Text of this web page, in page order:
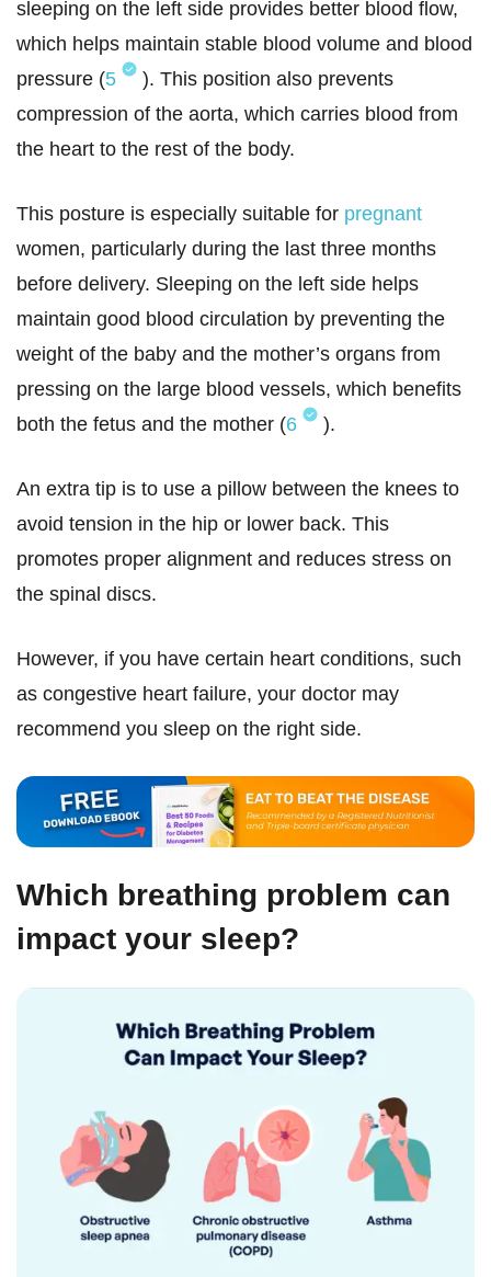
sleeping on the left side provides better blood flow,
which helps maintain stable blood volume and blood
pressure (5
). This position also prevents
compression of the aorta, which carries blood from
the heart to the rest of the body.
This posture is especially suitable for pregnant
women, particularly during the last three months
before delivery. Sleeping on the left side helps
maintain good blood circulation by preventing the
weight of the baby and the mother’s organs from
pressing on the large blood vessels, which benefits
both the fetus and the mother (6 ).
An extra tip is to use a pillow between the knees to
avoid tension in the hip or lower back. This
promotes proper alignment and reduces stress on
the spinal discs.
However, if you have certain heart conditions, such
as congestive heart failure, your doctor may
recommend you sleep on the right side.
Which breathing problem can
impact your sleep?